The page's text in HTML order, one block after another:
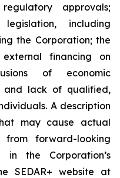
approvals;
including
the Corporation; the
financing on
of economic
and lack of qualified,
A description
may cause actual
forward-looking
the Corporation’s
SEDAR+ website at